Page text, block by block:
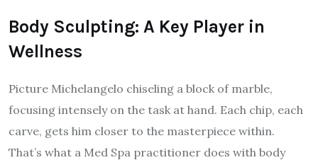
Body Sculpting: A Key Player in
Wellness
Picture Michelangelo chiseling a block of marble,
focusing intensely on the task at hand. Each chip, each
carve, gets him closer to the masterpiece within.
That’s what a Med Spa practitioner does with body